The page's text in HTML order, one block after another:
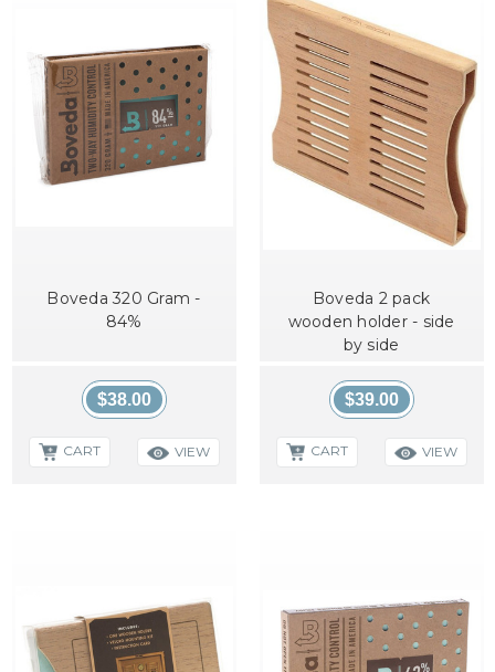
Boveda 320 Gram -
84%
$38.00
CART VIEW
Boveda 2 pack
wooden holder - side
by side
$39.00
CART VIEW